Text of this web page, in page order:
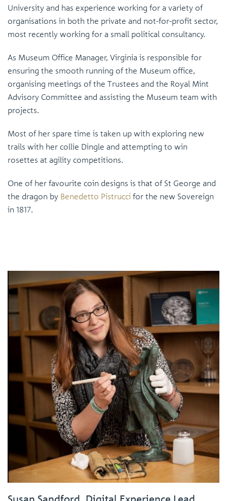
University and has experience working for a variety of
organisations in both the private and not-for-profit sector,
most recently working for a small political consultancy.
As Museum Office Manager, Virginia is responsible for
ensuring the smooth running of the Museum office,
organising meetings of the Trustees and the Royal Mint
Advisory Committee and assisting the Museum team with
projects.
Most of her spare time is taken up with exploring new
trails with her collie Dingle and attempting to win
rosettes at agility competitions.
One of her favourite coin designs is that of St George and
the dragon by Benedetto Pistrucci for the new Sovereign
in 1817.